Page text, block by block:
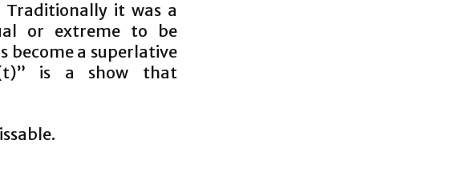
Traditionally it was a
or extreme to be
become a superlative
is a show that